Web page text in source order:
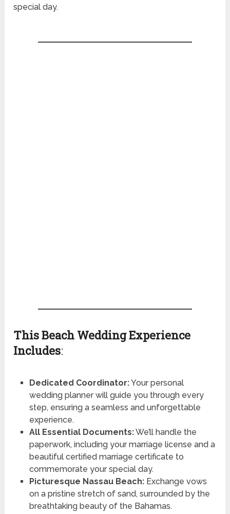
special day.
This Beach Wedding Experience
Includes:
Dedicated Coordinator:Your personal
wedding planner will guide you through every
step, ensuring a seamless and unforgettable
experience.
All Essential Documents:We’ll handle the
paperwork, including your marriage license and a
beautiful certified marriage certificate to
commemorate your special day.
Picturesque Nassau Beach:Exchange vows
on a pristine stretch of sand, surrounded by the
breathtaking beauty of the Bahamas.